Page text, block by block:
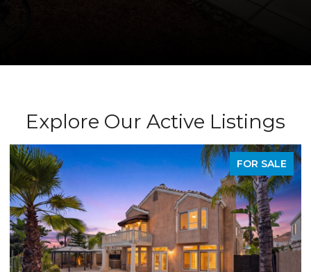
Explore Our Active Listings
PENDING